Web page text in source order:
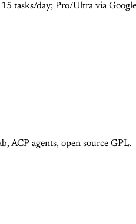
tasks/day; Pro/Ultra via
ACP agents, open source GPL.